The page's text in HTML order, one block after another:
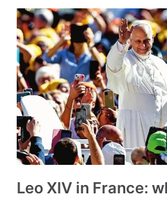
Leo XIV in France: